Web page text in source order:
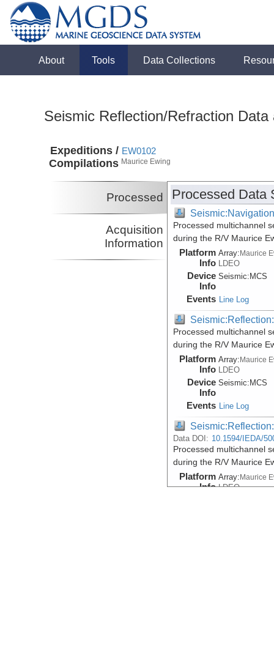
About Tools Data Collections
Seismic Reflection/Refraction
Expeditions /
Compilations
EW0102
Maurice Ewing
Processed
Acquisition
Information
Processed Data
Processed multichannel
during the R/V Maurice
Platform
Info
Array:Maurice
LDEO
Device
Info
Seismic: MCS
Events Line Log
Processed multichannel
during the R/V Maurice
Platform
Info
Array:Maurice
LDEO
Device
Info
Seismic: MCS
Events Line Log
Data DOI: 10.1594/IEDA/
Processed multichannel
during the R/V Maurice
Platform
Info
Array:Maurice
LDEO